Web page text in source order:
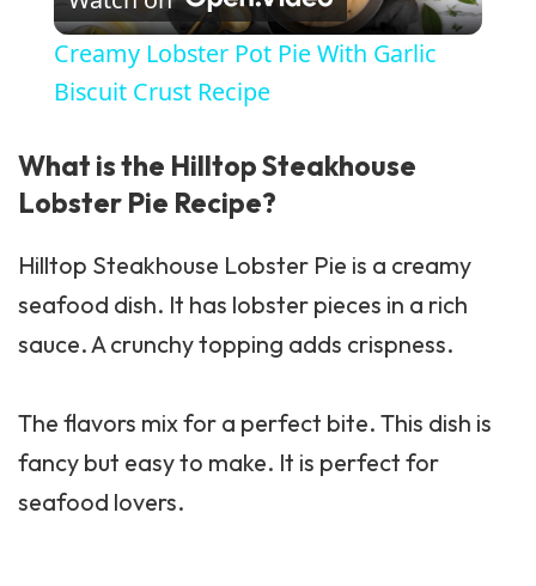
Creamy Lobster Pot Pie With Garlic
Biscuit Crust Recipe
What is the Hilltop Steakhouse
Lobster Pie Recipe?
Hilltop Steakhouse Lobster Pie is a creamy
seafood dish. It has lobster pieces in a rich
sauce. A crunchy topping adds crispness.
The flavors mix for a perfect bite. This dish is
fancy but easy to make. It is perfect for
seafood lovers.